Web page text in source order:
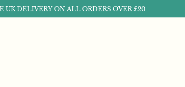
UK DELIVERY ON ALL ORDERS OVER £20